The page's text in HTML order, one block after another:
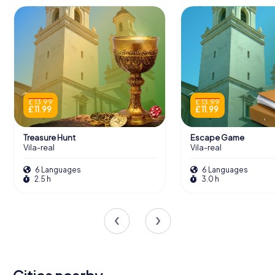
£ 13.99
£ 11.99
Treasure Hunt
Vila-real
6 Languages
2.5 h
£ 13.99
£ 11.99
Escape Game
Vila-real
6 Languages
3.0 h